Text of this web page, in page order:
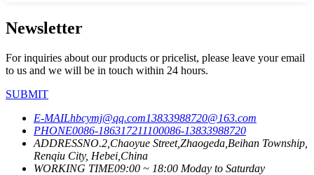
Newsletter
For inquiries about our products or pricelist, please leave your email
to us and we will be in touch within 24 hours.
SUBMIT
E-MAILhbcymj@qq.com13833988720@163.com
PHONE0086-186317211100086-13833988720
ADDRESSNO.2,Chaoyue Street,Zhaogeda,Beihan Township,
Renqiu City, Hebei,China
WORKING TIME09:00 ~ 18:00 Moday to Saturday